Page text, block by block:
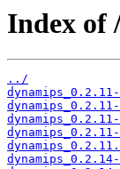
Index of
../
dynamips_0.2.11-